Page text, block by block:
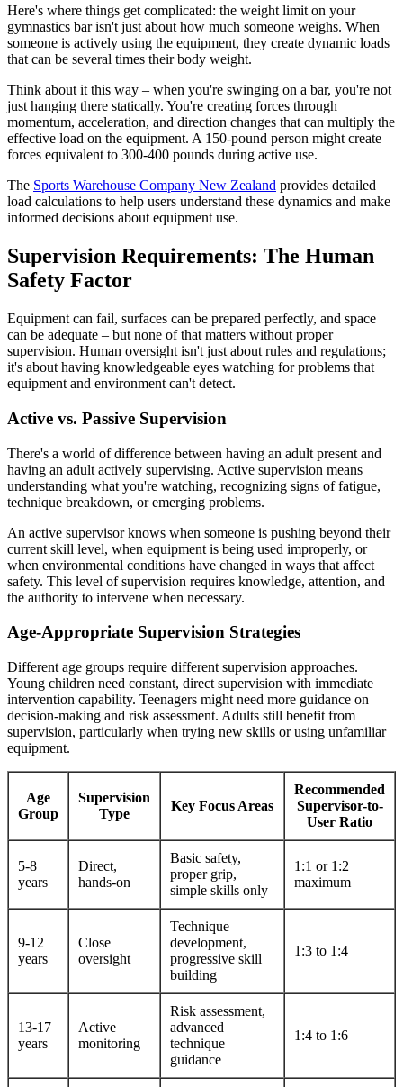
Here's where things get complicated: the weight limit on your
gymnastics bar isn't just about how much someone weighs. When
someone is actively using the equipment, they create dynamic loads
that can be several times their body weight.
Think about it this way – when you're swinging on a bar, you're not
just hanging there statically. You're creating forces through
momentum, acceleration, and direction changes that can multiply the
effective load on the equipment. A 150-pound person might create
forces equivalent to 300-400 pounds during active use.
The Sports Warehouse Company New Zealand provides detailed
load calculations to help users understand these dynamics and make
informed decisions about equipment use.
Supervision Requirements: The Human
Safety Factor
Equipment can fail, surfaces can be prepared perfectly, and space
can be adequate – but none of that matters without proper
supervision. Human oversight isn't just about rules and regulations;
it's about having knowledgeable eyes watching for problems that
equipment and environment can't detect.
Active vs. Passive Supervision
There's a world of difference between having an adult present and
having an adult actively supervising. Active supervision means
understanding what you're watching, recognizing signs of fatigue,
technique breakdown, or emerging problems.
An active supervisor knows when someone is pushing beyond their
current skill level, when equipment is being used improperly, or
when environmental conditions have changed in ways that affect
safety. This level of supervision requires knowledge, attention, and
the authority to intervene when necessary.
Age-Appropriate Supervision Strategies
Different age groups require different supervision approaches.
Young children need constant, direct supervision with immediate
intervention capability. Teenagers might need more guidance on
decision-making and risk assessment. Adults still benefit from
supervision, particularly when trying new skills or using unfamiliar
equipment.
Age
Group
Supervision
Type
Key Focus Areas
Recommended
Supervisor-to-
User Ratio
5-8
years
Direct,
hands-on
Basic safety,
proper grip,
simple skills only
1:1 or 1:2
maximum
9-12
years
Close
oversight
Technique
development,
progressive skill
building
1:3 to 1:4
13-17
years
Active
monitoring
Risk assessment,
advanced
technique
guidance
1:4 to 1:6